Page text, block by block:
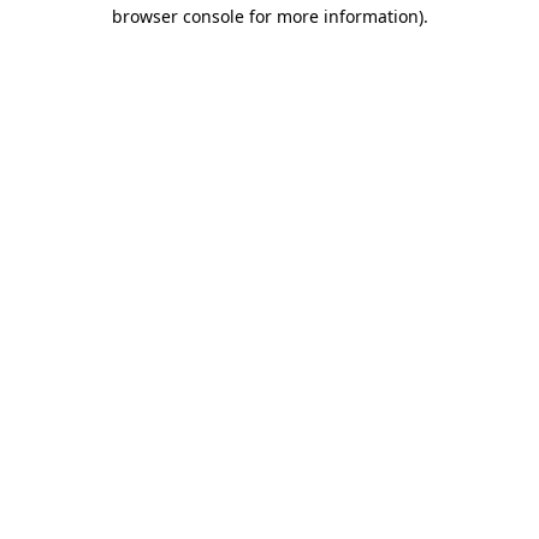
browser console for more information).